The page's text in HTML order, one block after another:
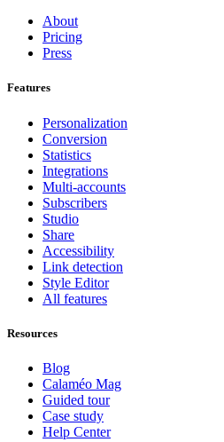
About
Pricing
Press
Features
Personalization
Conversion
Statistics
Integrations
Multi-accounts
Subscribers
Studio
Share
Accessibility
Link detection
Style Editor
All features
Resources
Blog
Calaméo Mag
Guided tour
Case study
Help Center